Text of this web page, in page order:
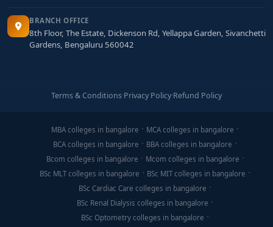
BRANCH OFFICE
8th Floor, The Estate, Dickenson Rd, Yellappa Garden, Sivanchetti
Gardens, Bengaluru 560042
Terms & Conditions·Privacy Policy·Refund Policy
MBA colleges in bangalore
MCA colleges in bangalore
BCA colleges in bangalore
BBA colleges in bangalore
Bcom colleges in bangalore
Mcom colleges in bangalore
BSc MLT colleges in bangalore
BSc MIT colleges in bangalore
BSc Cardiac Care colleges in bangalore
BSc Renal Dialysis colleges in bangalore
BSc Optometry colleges in bangalore